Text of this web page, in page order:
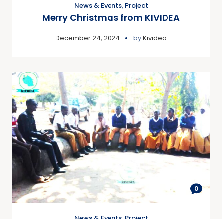
News & Events, Project
Merry Christmas from KIVIDEA
December 24, 2024 byKividea
0